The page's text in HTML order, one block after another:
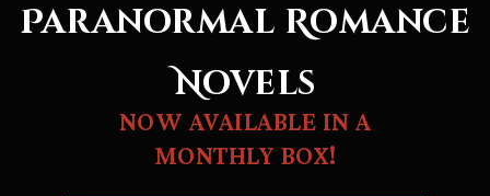
Paranormal Romance
Novels
NOW AVAILABLE IN A
MONTHLY BOX!